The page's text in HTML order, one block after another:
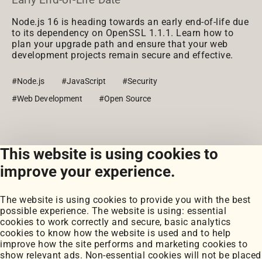
This website is using cookies to
improve your experience.
The website is using cookies to provide you with the best
possible experience. The website is using: essential
cookies to work correctly and secure, basic analytics
cookies to know how the website is used and to help
improve how the site performs and marketing cookies to
show relevant ads. Non-essential cookies will not be placed
Node.js 16 is heading towards an early end-of-life due
to its dependency on OpenSSL 1.1.1. Learn how to
plan your upgrade path and ensure that your web
development projects remain secure and effective.
#Node.js #JavaScript
#Security
#Web Development
#Open Source
View all posts
Portfolio